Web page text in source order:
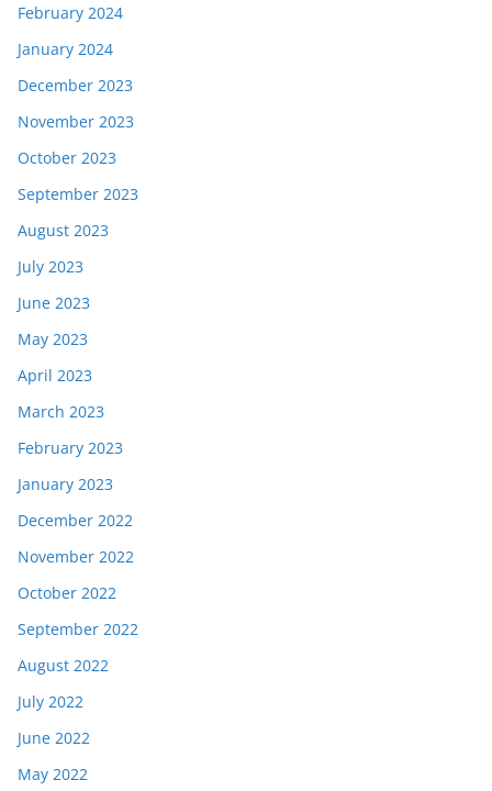
February 2024
January 2024
December 2023
November 2023
October 2023
September 2023
August 2023
July 2023
June 2023
May 2023
April 2023
March 2023
February 2023
January 2023
December 2022
November 2022
October 2022
September 2022
August 2022
July 2022
June 2022
May 2022